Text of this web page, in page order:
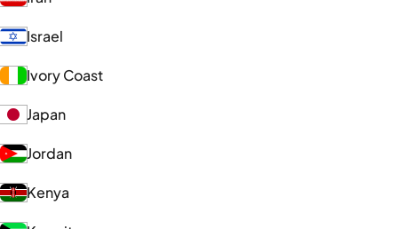
Israel
Ivory Coast
Japan
Jordan
Kenya